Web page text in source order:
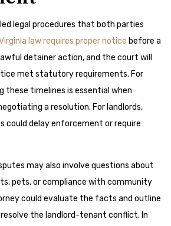
legal procedures that both parties
law requires proper notice before a
detainer action, and the court will
met statutory requirements. For
these timelines is essential when
a resolution. For landlords,
could delay enforcement or require
may also involve questions about
pets, or compliance with community
could evaluate the facts and outline
the landlord-tenant conflict. In